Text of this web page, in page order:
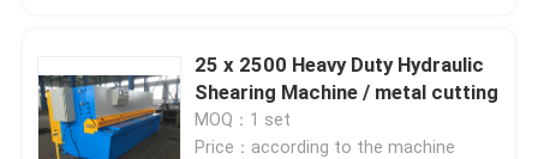
25 x 2500 Heavy Duty Hydraulic
Shearing Machine / metal cutting
MOQ：1 set
Price：according to the machine